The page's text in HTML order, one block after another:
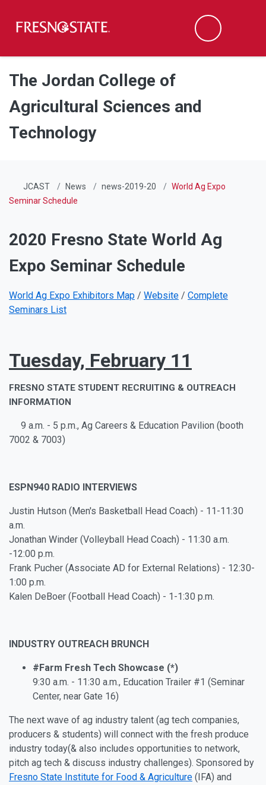
Skip to main content
Skip to main navigation
Skip to footer content
Search
The Jordan College of
Agricultural Sciences and
Technology
JCAST News news-2019-20
World Ag Expo
Seminar Schedule
2020 Fresno State World Ag
Expo Seminar Schedule
World Ag Expo Exhibitors Map / Website / Complete
Seminars List
Tuesday, February 11
FRESNO STATE STUDENT RECRUITING & OUTREACH
INFORMATION
9 a.m. - 5 p.m., Ag Careers & Education Pavilion (booth
7002 & 7003)
ESPN940 RADIO INTERVIEWS
Justin Hutson (Men's Basketball Head Coach) - 11-11:30
a.m.
Jonathan Winder (Volleyball Head Coach) - 11:30 a.m.
-12:00 p.m.
Frank Pucher (Associate AD for External Relations) - 12:30-
1:00 p.m.
Kalen DeBoer (Football Head Coach) - 1-1:30 p.m.
INDUSTRY OUTREACH BRUNCH
#Farm Fresh Tech Showcase (*)
9:30 a.m. - 11:30 a.m., Education Trailer #1 (Seminar
Center, near Gate 16)
The next wave of ag industry talent (ag tech companies,
producers & students) will connect with the fresh produce
industry today(& also includes opportunities to network,
pitch ag tech & discuss industry challenges). Sponsored by
Fresno State Institute for Food & Agriculture (IFA) and